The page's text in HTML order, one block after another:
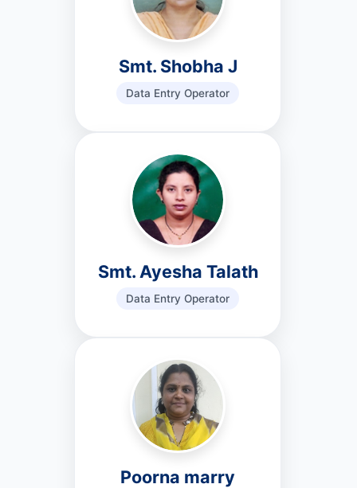
Smt. Shobha J
Data Entry Operator
Smt. Ayesha Talath
Data Entry Operator
Poorna marry